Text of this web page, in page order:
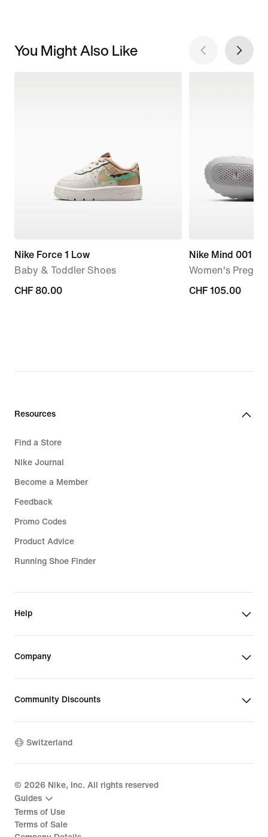
You Might Also Like
Nike Force 1 Low
Baby & Toddler Shoes
CHF 80.00
CHF 80.00
Nike Mind 001
Women's
CHF 105.00
CHF 105.00
Resources
Find a Store
Nike Journal
Become a Member
Feedback
Promo Codes
Product Advice
Running Shoe Finder
Help
Company
Community Discounts
Switzerland
© 2026 Nike, Inc. All rights reserved
Guides
Terms of Use
Terms of Sale